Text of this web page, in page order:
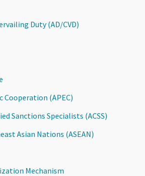
Duty (AD/CVD)
Cooperation (APEC)
Sanctions Specialists (ACSS)
Asian Nations (ASEAN)
Mechanism